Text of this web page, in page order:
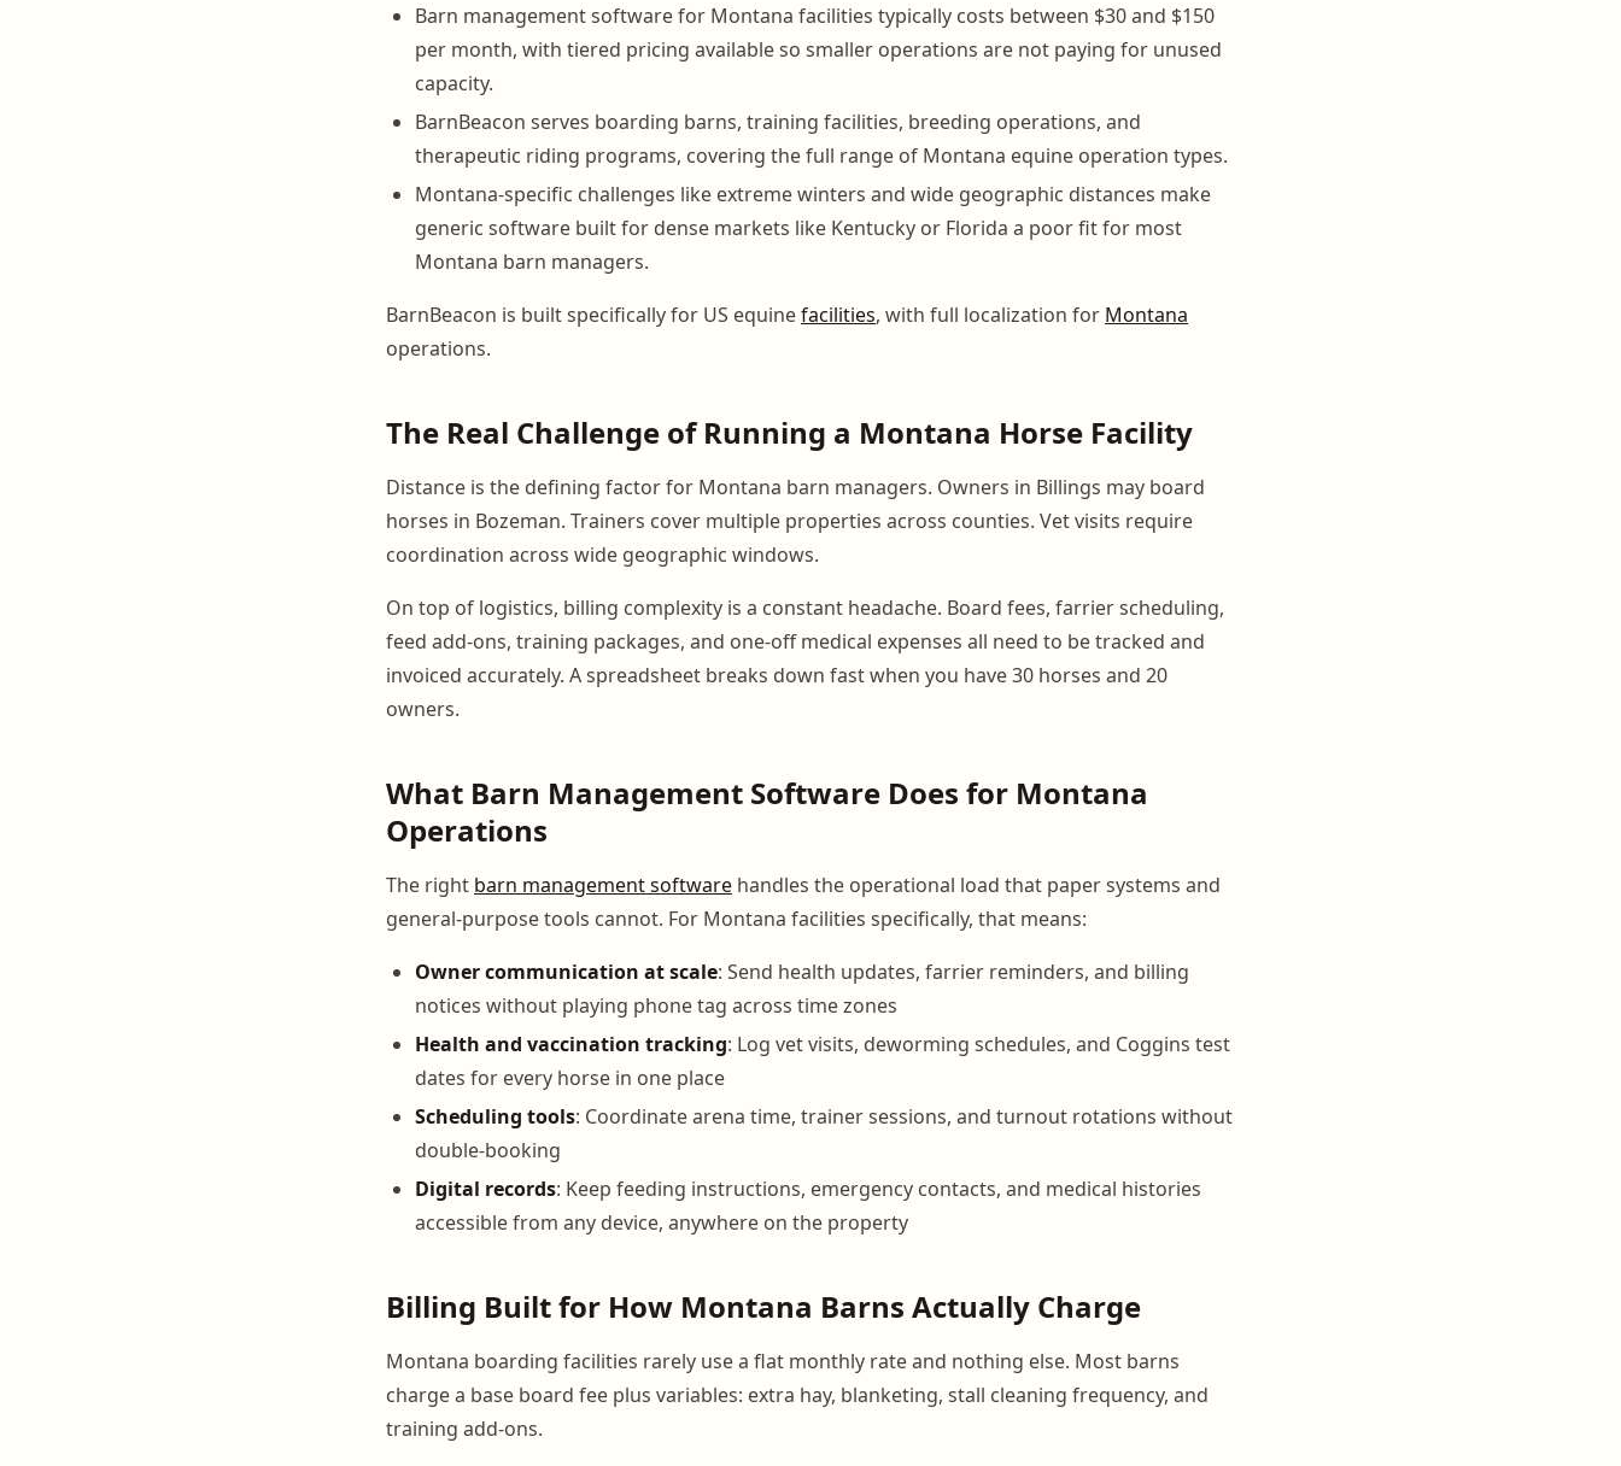
Barn management software for Montana facilities typically costs between $30 and $150
per month, with tiered pricing available so smaller operations are not paying for unused
capacity.
BarnBeacon serves boarding barns, training facilities, breeding operations, and
therapeutic riding programs, covering the full range of Montana equine operation types.
Montana-specific challenges like extreme winters and wide geographic distances make
generic software built for dense markets like Kentucky or Florida a poor fit for most
Montana barn managers.
BarnBeacon is built specifically for US equinefacilities, with full localization for Montana
operations.
The Real Challenge of Running a Montana Horse Facility
Distance is the defining factor for Montana barn managers. Owners in Billings may board
horses in Bozeman. Trainers cover multiple properties across counties. Vet visits require
coordination across wide geographic windows.
On top of logistics, billing complexity is a constant headache. Board fees, farrier scheduling,
feed add-ons, training packages, and one-off medical expenses all need to be tracked and
invoiced accurately. A spreadsheet breaks down fast when you have 30 horses and 20
owners.
What Barn Management Software Does for Montana
Operations
The right barn management software handles the operational load that paper systems and
general-purpose tools cannot. For Montana facilities specifically, that means:
Owner communication at scale: Send health updates, farrier reminders, and billing
notices without playing phone tag across time zones
Health and vaccination tracking: Log vet visits, deworming schedules, and Coggins test
dates for every horse in one place
Scheduling tools: Coordinate arena time, trainer sessions, and turnout rotations without
double-booking
Digital records: Keep feeding instructions, emergency contacts, and medical histories
accessible from any device, anywhere on the property
Billing Built for How Montana Barns Actually Charge
Montana boarding facilities rarely use a flat monthly rate and nothing else. Most barns
charge a base board fee plus variables: extra hay, blanketing, stall cleaning frequency, and
training add-ons.